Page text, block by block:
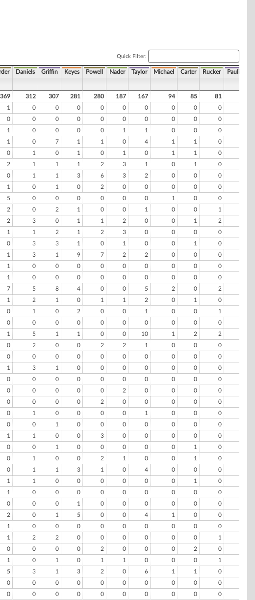
Quick Filter:
Daniels Griffin Keyes Powell Nader Taylor Michael Carter Rucker Pauling
369 312 307 281 280 187 167 94 85 81
1 0 0 0 0 0 0 0 0 0
0 0 0 0 0 0 0 0 0 0
1 0 0 0 0 1 1 0 0 0
1 0 7 1 1 0 4 1 1 0
0 1 0 1 0 1 0 1 1 0
2 1 1 1 2 3 1 0 1 0
0 1 1 3 6 3 2 0 0 0
1 0 1 0 2 0 0 0 0 0
5 0 0 0 0 0 0 1 0 0
2 0 2 1 0 0 1 0 0 1
2 3 0 1 1 2 0 0 1 2
1 1 2 1 2 3 0 0 0 0
0 3 3 1 0 1 0 0 1 0
1 3 1 9 7 2 2 0 0 0
1 0 0 0 0 0 0 0 0 0
1 0 0 0 0 0 0 0 0 0
7 5 8 4 0 0 5 2 0 2
1 2 1 0 1 1 2 0 1 0
0 1 0 2 0 0 1 0 0 1
0 0 0 0 0 0 0 0 0 0
1 5 1 1 0 0 10 1 2 2
0 2 0 0 2 2 1 0 0 0
0 0 0 0 0 0 0 0 0 0
1 3 1 0 0 0 0 0 0 0
0 0 0 0 0 0 0 0 0 0
0 0 0 0 0 2 0 0 0 0
0 0 0 0 2 0 0 0 0 0
0 1 0 0 0 0 1 0 0 0
0 0 1 0 0 0 0 0 0 0
1 1 0 0 3 0 0 0 0 0
0 0 1 0 0 0 0 0 1 0
0 1 0 0 2 1 0 0 1 0
0 1 1 3 1 0 4 0 0 0
1 1 0 0 0 0 0 0 1 0
1 0 0 0 0 0 0 0 0 0
0 0 0 1 0 0 0 0 0 0
2 0 1 5 0 0 4 1 0 0
1 0 0 0 0 0 0 0 0 0
1 2 2 0 0 0 0 0 0 1
0 0 0 0 2 0 0 0 2 0
1 0 1 0 1 1 0 0 0 1
5 3 1 3 2 0 6 1 1 0
0 0 0 0 0 0 0 0 0 0
0 0 0 0 0 0 0 0 0 0